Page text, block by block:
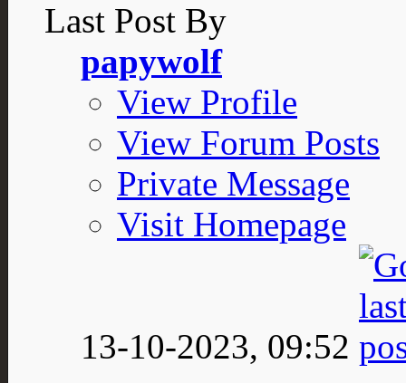
Last Post By
papywolf
View Profile
View Forum Posts
Private Message
Visit Homepage
13-10-2023, 09:52